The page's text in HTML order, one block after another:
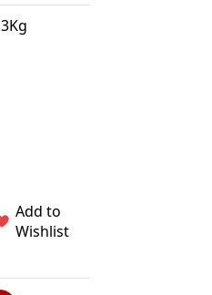
Add to
Wishlist